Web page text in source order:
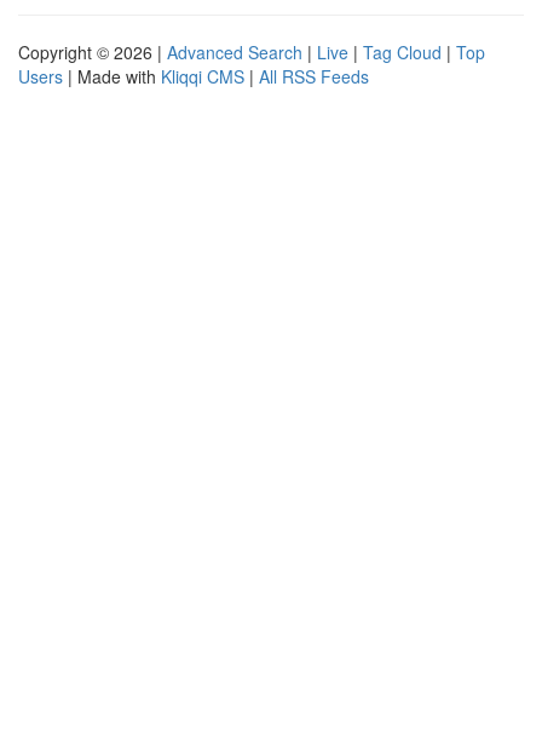
Copyright © 2026 | Advanced Search | Live | Tag Cloud | Top
Users | Made with Kliqqi CMS | All RSS Feeds